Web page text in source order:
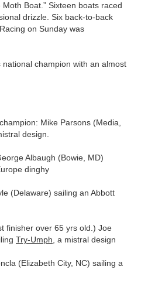
Boat.” Sixteen boats raced
drizzle. Six back-to-back
on Sunday was
champion with an almost
Mike Parsons (Media,
design.
Albaugh (Bowie, MD)
dinghy
(Delaware) sailing an Abbott
finisher over 65 yrs old.) Joe
Try-Umph, a mistral design
(Elizabeth City, NC) sailing a